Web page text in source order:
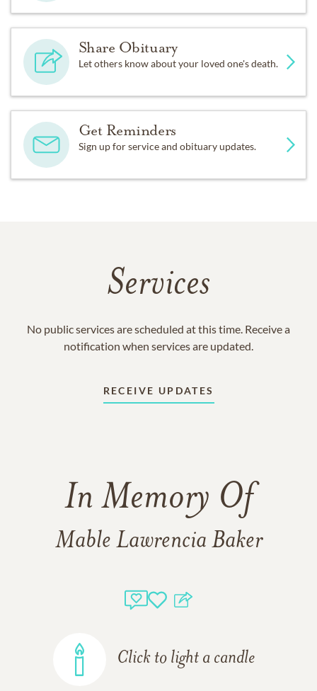
Share Obituary
Let others know about your loved one's death.
Get Reminders
Sign up for service and obituary updates.
Services
No public services are scheduled at this time. Receive a
notification when services are updated.
RECEIVE UPDATES
In Memory Of
Mable Lawrencia Baker
Click to light a candle